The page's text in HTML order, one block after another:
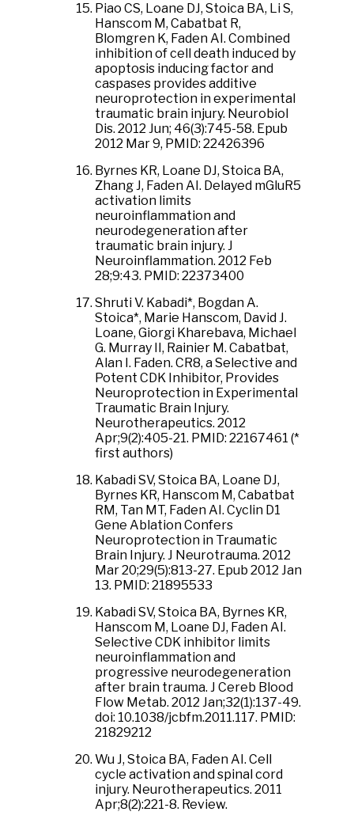
Piao CS, Loane DJ, Stoica BA, Li S,
Hanscom M, Cabatbat R,
Blomgren K, Faden AI. Combined
inhibition of cell death induced by
apoptosis inducing factor and
caspases provides additive
neuroprotection in experimental
traumatic brain injury. Neurobiol
Dis. 2012 Jun; 46(3):745-58. Epub
2012 Mar 9, PMID: 22426396
Byrnes KR, Loane DJ, Stoica BA,
Zhang J, Faden AI. Delayed mGluR5
activation limits
neuroinflammation and
neurodegeneration after
traumatic brain injury. J
Neuroinflammation. 2012 Feb
28;9:43. PMID: 22373400
Shruti V. Kabadi*, Bogdan A.
Stoica*, Marie Hanscom, David J.
Loane, Giorgi Kharebava, Michael
G. Murray II, Rainier M. Cabatbat,
Alan I. Faden. CR8, a Selective and
Potent CDK Inhibitor, Provides
Neuroprotection in Experimental
Traumatic Brain Injury.
Neurotherapeutics. 2012
Apr;9(2):405-21. PMID: 22167461 (*
first authors)
Kabadi SV, Stoica BA, Loane DJ,
Byrnes KR, Hanscom M, Cabatbat
RM, Tan MT, Faden AI. Cyclin D1
Gene Ablation Confers
Neuroprotection in Traumatic
Brain Injury. J Neurotrauma. 2012
Mar 20;29(5):813-27. Epub 2012 Jan
13. PMID: 21895533
Kabadi SV, Stoica BA, Byrnes KR,
Hanscom M, Loane DJ, Faden AI.
Selective CDK inhibitor limits
neuroinflammation and
progressive neurodegeneration
after brain trauma. J Cereb Blood
Flow Metab. 2012 Jan;32(1):137-49.
doi: 10.1038/jcbfm.2011.117. PMID:
21829212
Wu J, Stoica BA, Faden AI. Cell
cycle activation and spinal cord
injury. Neurotherapeutics. 2011
Apr;8(2):221-8. Review.